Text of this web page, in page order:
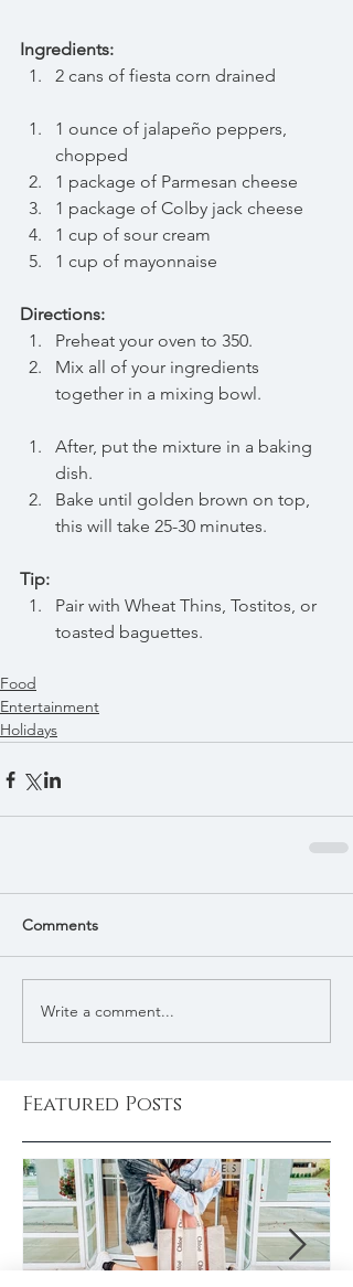
Featured Posts
Ingredients:
2 cans of fiesta corn drained
1 ounce of jalapeño peppers,
chopped
1 package of Parmesan cheese
1 package of Colby jack cheese
1 cup of sour cream
1 cup of mayonnaise
Directions:
Preheat your oven to 350.
Mix all of your ingredients
together in a mixing bowl.
After, put the mixture in a baking
dish.
Bake until golden brown on top,
this will take 25-30 minutes.
Tip:
Pair with Wheat Thins, Tostitos, or
toasted baguettes.
Food
Entertainment
Holidays
Comments
Write a comment...